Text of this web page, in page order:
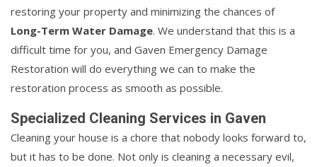
restoring your property and minimizing the chances of
Long-Term Water Damage. We understand that this is a
difficult time for you, and Gaven Emergency Damage
Restoration will do everything we can to make the
restoration process as smooth as possible.
Specialized Cleaning Services in Gaven
Cleaning your house is a chore that nobody looks forward to,
but it has to be done. Not only is cleaning a necessary evil,